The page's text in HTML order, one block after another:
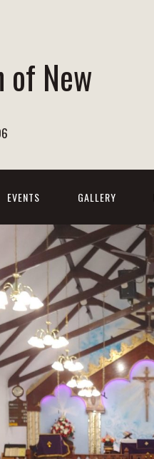
of New
EVENTS GALLERY